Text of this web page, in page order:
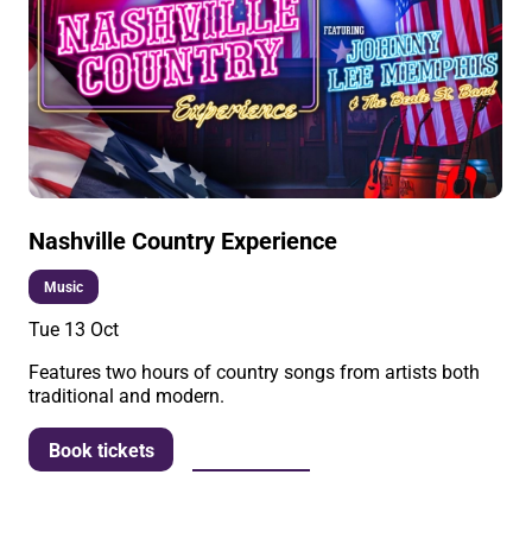
Nashville Country Experience
Music
Tue 13 Oct
Features two hours of country songs from artists both
traditional and modern.
Book tickets